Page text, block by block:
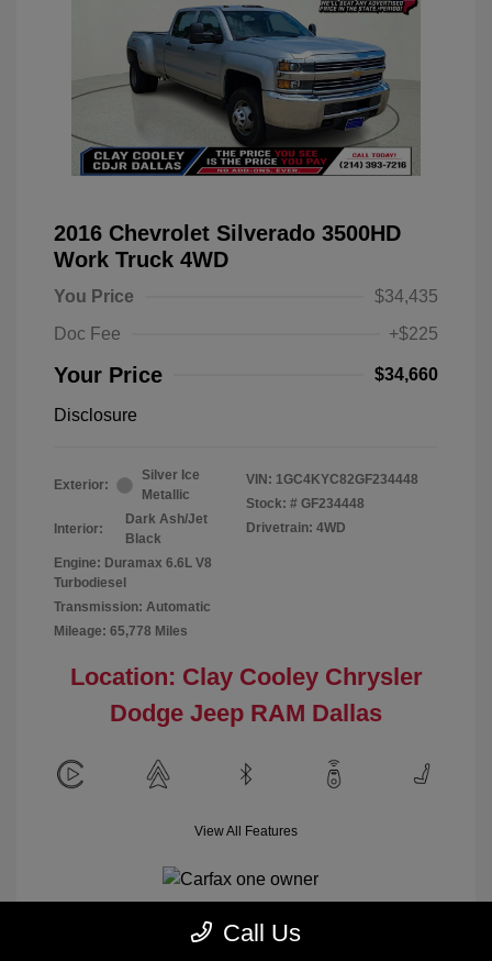
2016 Chevrolet Silverado 3500HD
Work Truck 4WD
You Price
$34,435
Doc Fee
+$225
Your Price $34,660
Disclosure
Exterior:
Silver Ice
Metallic
Interior:
Dark Ash/Jet
Black
Engine: Duramax 6.6L V8
Turbodiesel
Transmission: Automatic
Mileage: 65,778 Miles
VIN: 1GC4KYC82GF234448
Stock: # GF234448
Drivetrain: 4WD
Location: Clay Cooley Chrysler
Dodge Jeep RAM Dallas
View All Features
Call Us